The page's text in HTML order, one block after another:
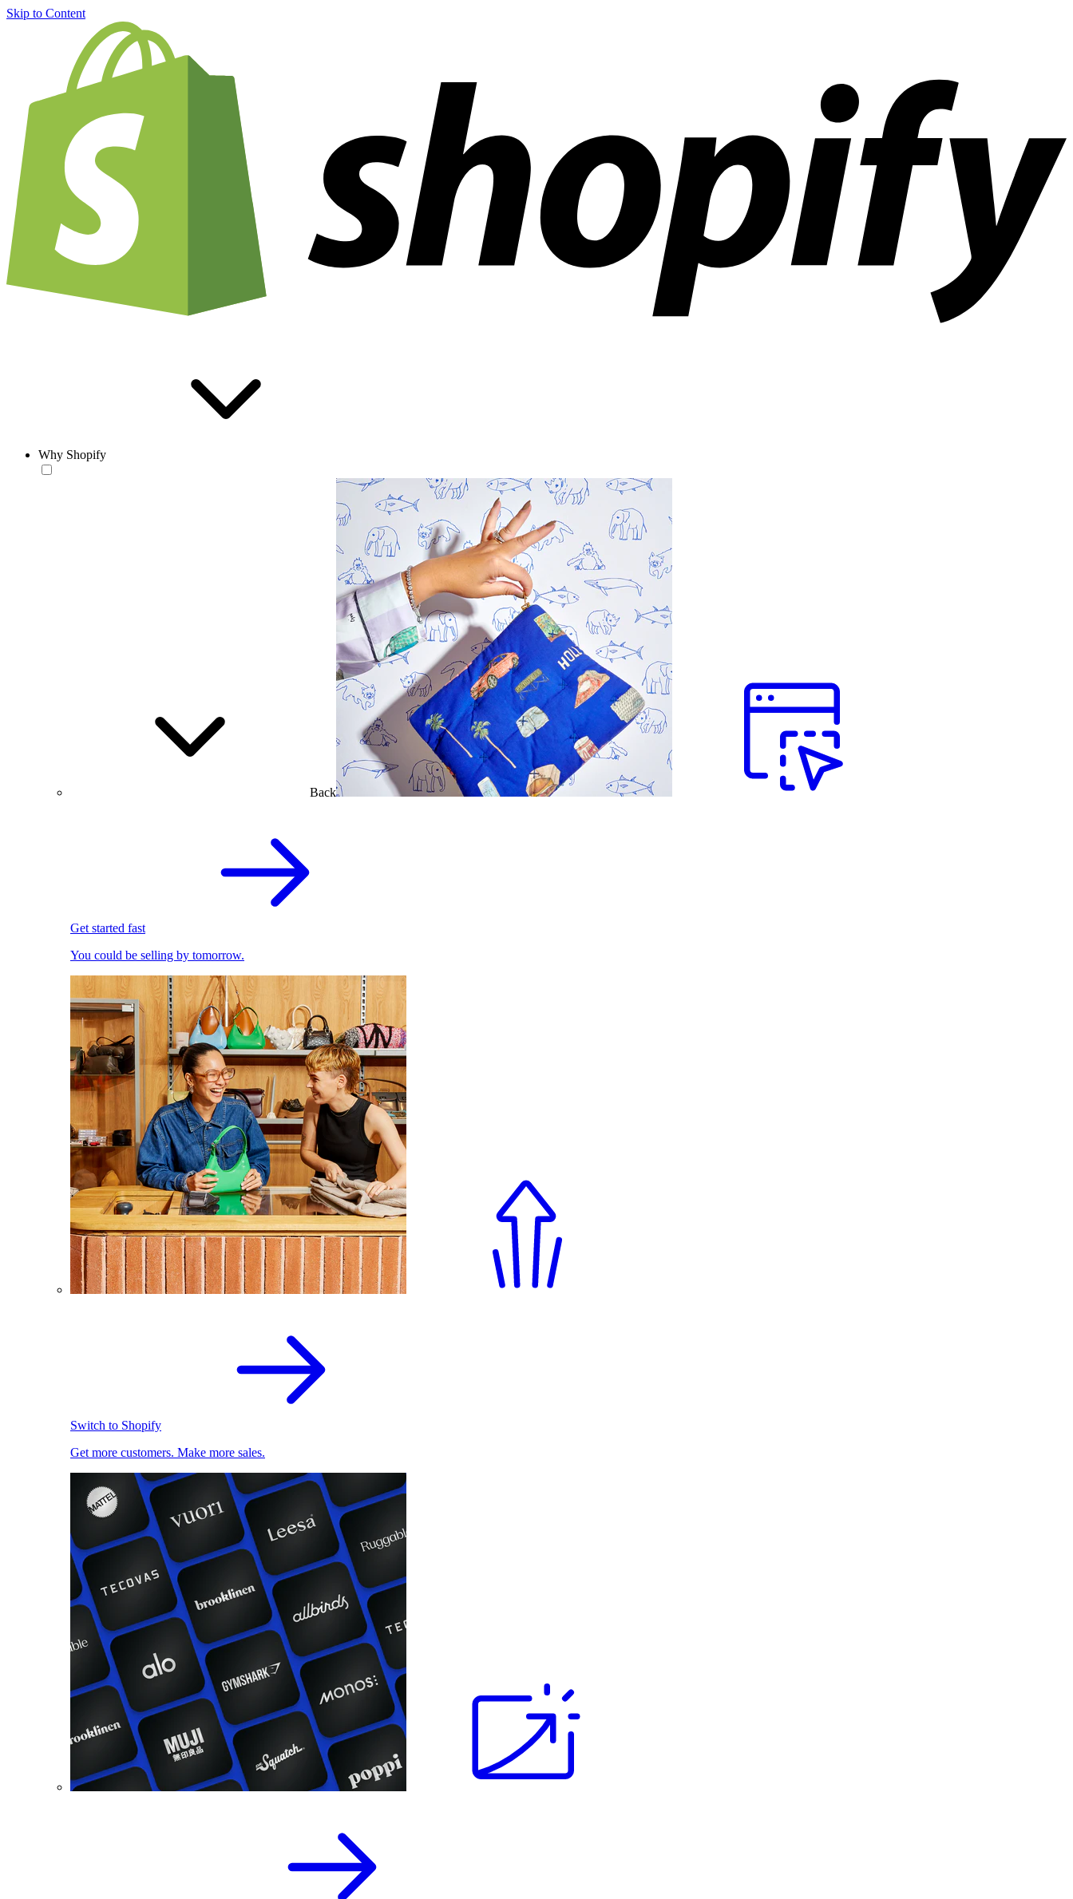
Skip to Content
Why Shopify
Back
Get started fast
You could be selling by tomorrow.
Switch to Shopify
Get more customers. Make more sales.